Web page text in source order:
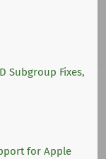
Subgroup Fixes,
for Apple